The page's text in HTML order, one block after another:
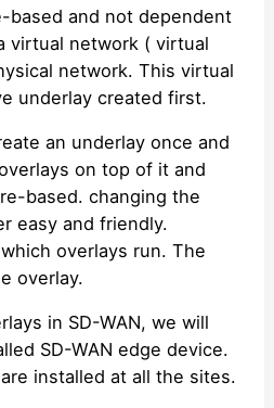
based and not dependent
virtual network ( virtual
network. This virtual
underlay created first.
an underlay once and
on top of it and
based. changing the
easy and friendly.
overlays run. The
overlay.
in SD-WAN, we will
SD-WAN edge device.
installed at all the sites.